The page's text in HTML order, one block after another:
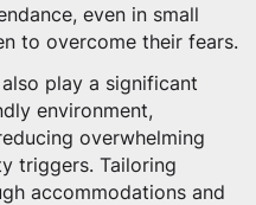
even in small
to overcome their fears.
play a significant
environment,
overwhelming
triggers. Tailoring
accommodations and